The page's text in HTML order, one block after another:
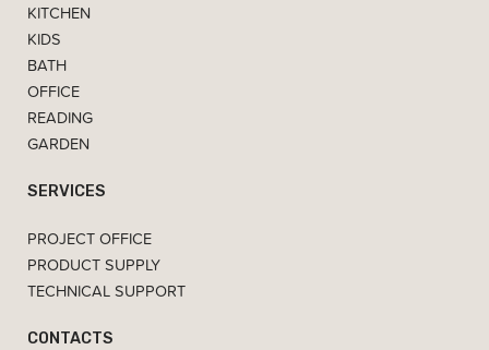
KITCHEN
KIDS
BATH
OFFICE
READING
GARDEN
SERVICES
PROJECT OFFICE
PRODUCT SUPPLY
TECHNICAL SUPPORT
CONTACTS